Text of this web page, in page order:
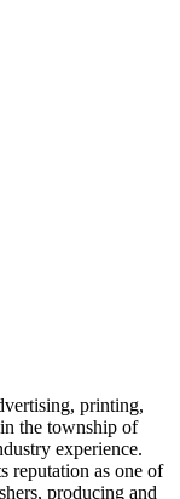
printing,
the township of
experience.
reputation as one of
producing and